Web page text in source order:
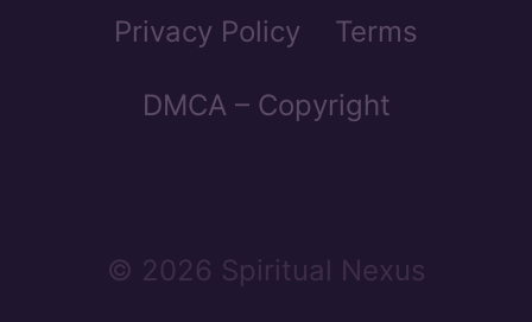
Privacy Policy Terms
DMCA – Copyright
© 2026 Spiritual Nexus